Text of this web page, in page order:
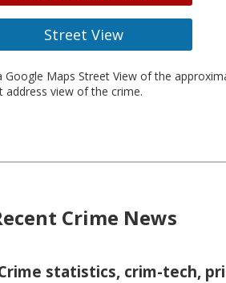
Street View
Google Maps Street View of the
address view of the crime.
Crime News
statistics, crim-tech,